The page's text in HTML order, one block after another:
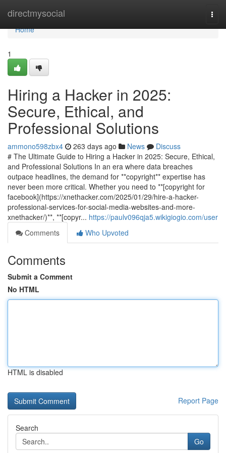
directmysocial
Home
Home
1
Hiring a Hacker in 2025:
Secure, Ethical, and
Professional Solutions
ammono598zbx4 263 days ago News
Discuss
# The Ultimate Guide to Hiring a Hacker in 2025: Secure, Ethical,
and Professional Solutions In an era where data breaches
outpace headlines, the demand for **copyright** expertise has
never been more critical. Whether you need to **[copyright for
facebook](https://xnethacker.com/2025/01/29/hire-a-hacker-
professional-services-for-social-media-websites-and-more-
xnethacker/)**, **[copyr... https://paulv096qja5.wikigiogio.com/user
Comments
Who Upvoted
Comments
Submit a Comment
No HTML
HTML is disabled
Report Page
Search
Go